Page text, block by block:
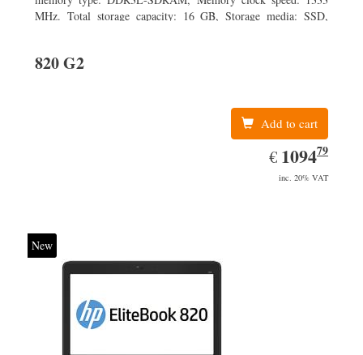
MHz. Total storage capacity: 16 GB, Storage media: SSD,
820 G2
Add to cart
€ EUR
1094.79
109479
inc. 20% VAT
New